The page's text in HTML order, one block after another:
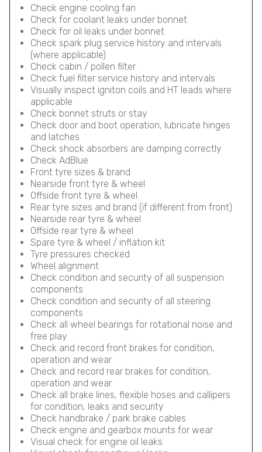
Check engine cooling fan
Check for coolant leaks under bonnet
Check for oil leaks under bonnet
Check spark plug service history and intervals
(where applicable)
Check cabin / pollen filter
Check fuel filter service history and intervals
Visually inspect igniton coils and HT leads where
applicable
Check bonnet struts or stay
Check door and boot operation, lubricate hinges
and latches
Check shock absorbers are damping correctly
Check AdBlue
Front tyre sizes & brand
Nearside front tyre & wheel
Offside front tyre & wheel
Rear tyre sizes and brand (if different from front)
Nearside rear tyre & wheel
Offside rear tyre & wheel
Spare tyre & wheel / inflation kit
Tyre pressures checked
Wheel alignment
Check condition and security of all suspension
components
Check condition and security of all steering
components
Check all wheel bearings for rotational noise and
free play
Check and record front brakes for condition,
operation and wear
Check and record rear brakes for condition,
operation and wear
Check all brake lines, flexible hoses and callipers
for condition, leaks and security
Check handbrake / park brake cables
Check engine and gearbox mounts for wear
Visual check for engine oil leaks